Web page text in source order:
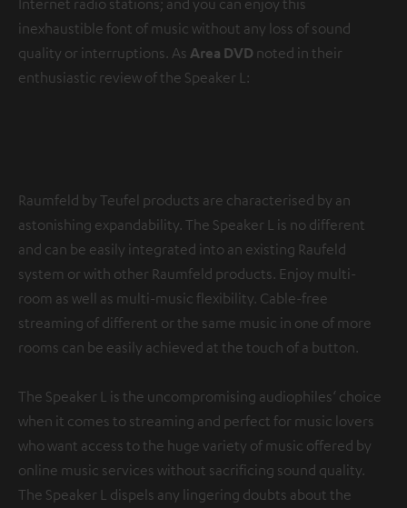
inexhaustible font of music without any loss of sound
quality or interruptions. As Area DVD noted in their
enthusiastic review of the Speaker L:
Raumfeld by Teufel products are characterised by an
astonishing expandability. The Speaker L is no different
and can be easily integrated into an existing Raufeld
system or with other Raumfeld products. Enjoy multi-
room as well as multi-music flexibility. Cable-free
streaming of different or the same music in one of more
rooms can be easily achieved at the touch of a button.
The Speaker L is the uncompromising audiophiles‘ choice
when it comes to streaming and perfect for music lovers
who want access to the huge variety of music offered by
online music services without sacrificing sound quality.
The Speaker L dispels any lingering doubts about the